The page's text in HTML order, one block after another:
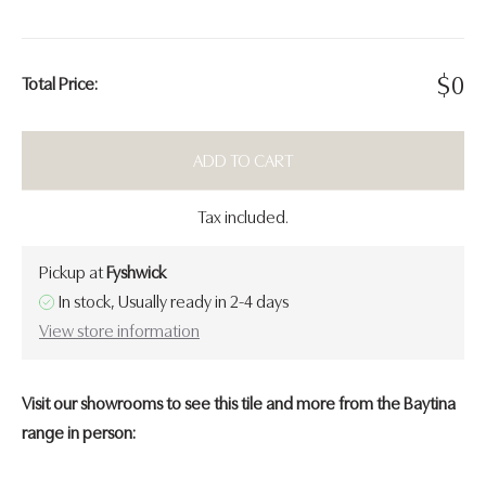
Total Price: $0
ADD TO CART
Tax included.
Pickup at Fyshwick
In stock, Usually ready in 2-4 days
View store information
Visit our showrooms to see this tile and more from the Baytina
range in person: